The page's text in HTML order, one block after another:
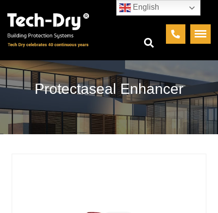
Protectaseal Enhancer
English